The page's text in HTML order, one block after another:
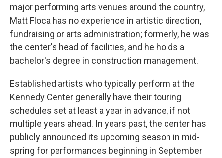
major performing arts venues around the country,
Matt Floca has no experience in artistic direction,
fundraising or arts administration; formerly, he was
the center's head of facilities, and he holds a
bachelor's degree in construction management.
Established artists who typically perform at the
Kennedy Center generally have their touring
schedules set at least a year in advance, if not
multiple years ahead. In years past, the center has
publicly announced its upcoming season in mid-
spring for performances beginning in September